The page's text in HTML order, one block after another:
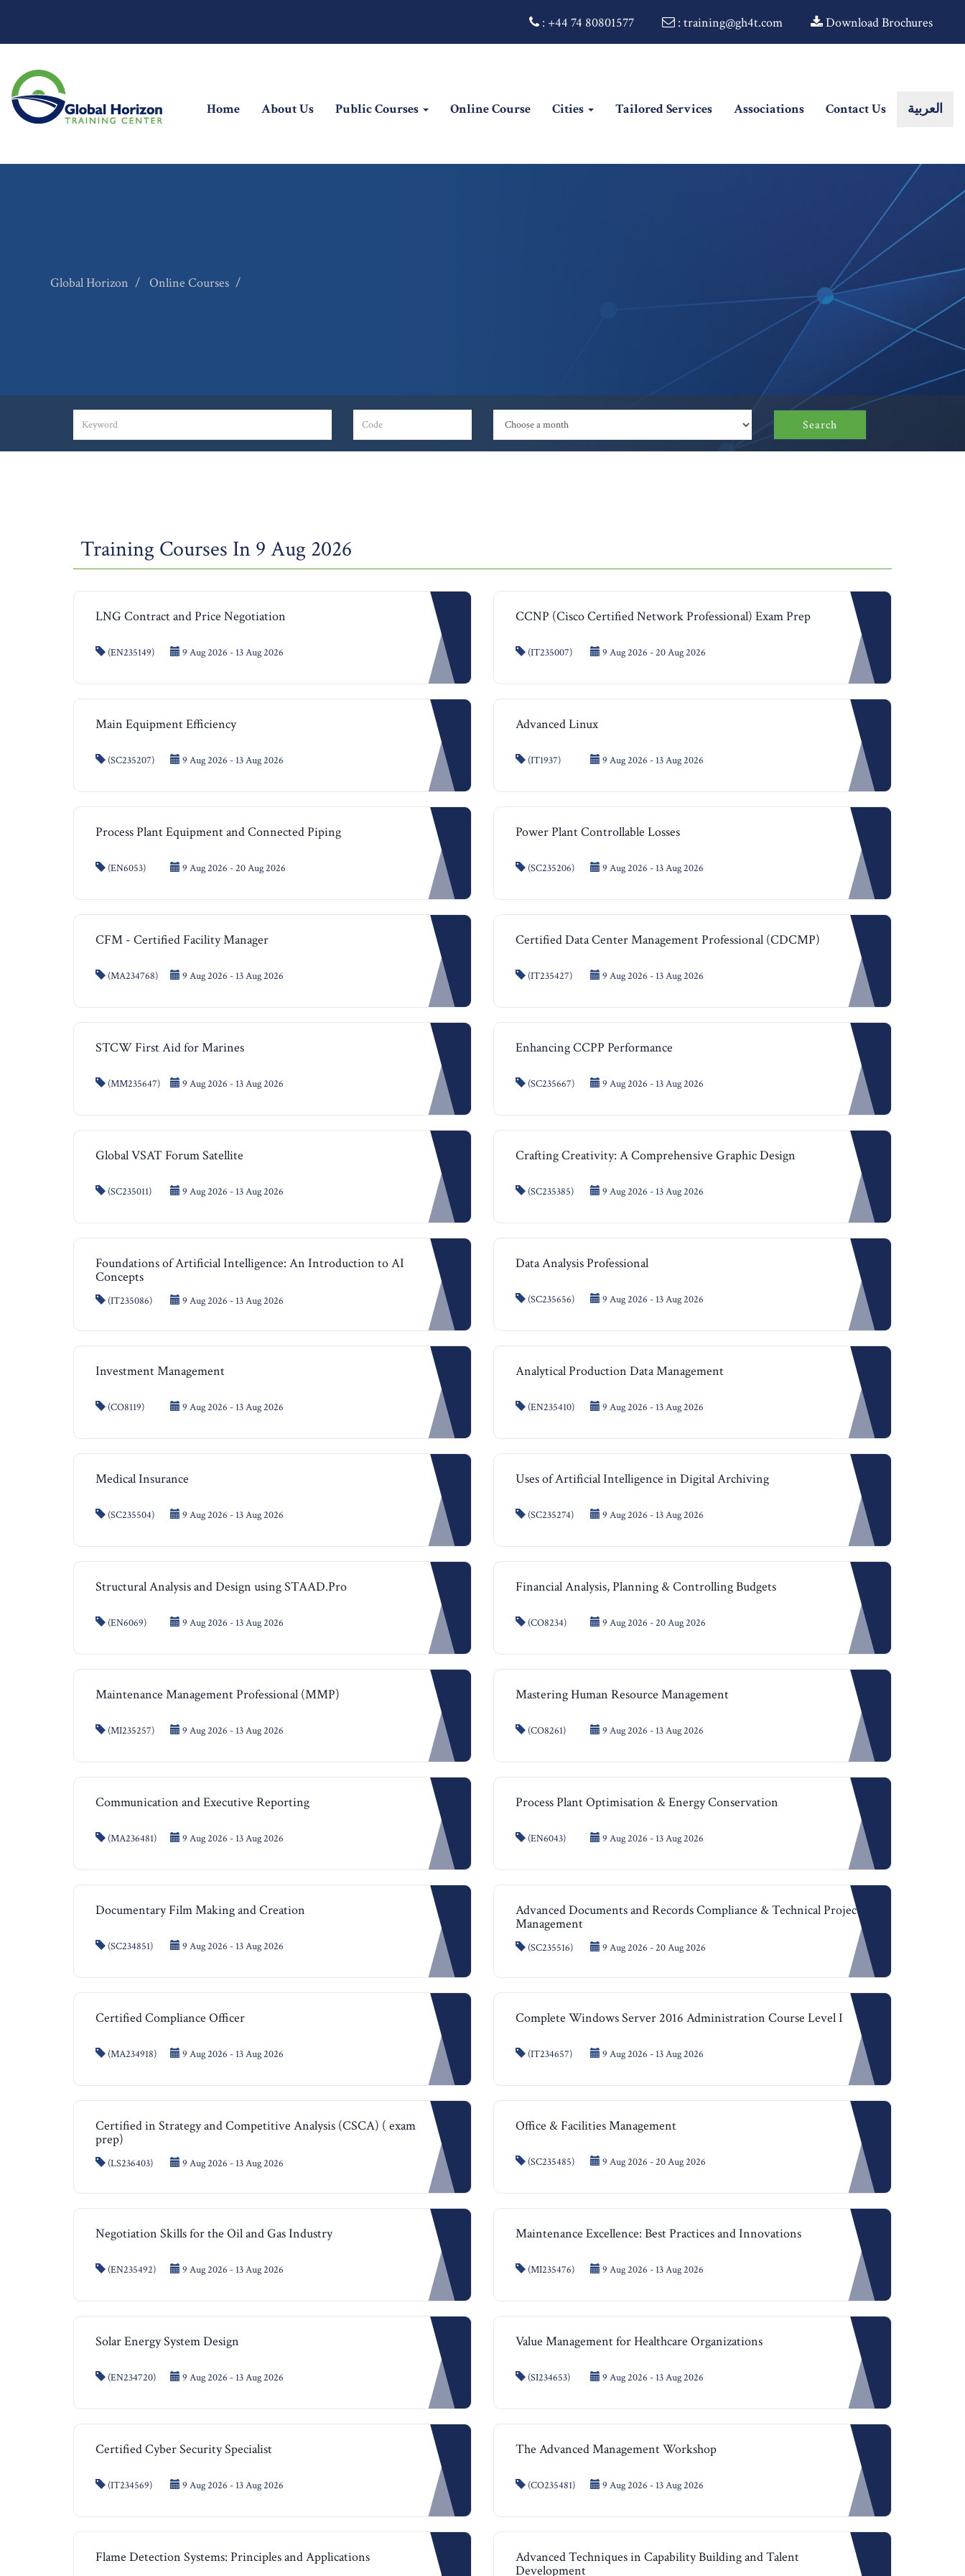
: +44 74 80801577 : training@gh4t.com Download Brochures
Home(current)
About Us Public Courses Online Course Cities Tailored Services Associations Contact Us العربية
Global Horizon Online Courses
Search
Training Courses In 9 Aug 2026
LNG Contract and Price Negotiation
(EN235149) 9 Aug 2026 - 13 Aug 2026
CCNP (Cisco Certified Network Professional) Exam Prep
(IT235007) 9 Aug 2026 - 20 Aug 2026
Main Equipment Efficiency
(SC235207) 9 Aug 2026 - 13 Aug 2026
Advanced Linux
(IT1937) 9 Aug 2026 - 13 Aug 2026
Process Plant Equipment and Connected Piping
(EN6053) 9 Aug 2026 - 20 Aug 2026
Power Plant Controllable Losses
(SC235206) 9 Aug 2026 - 13 Aug 2026
CFM - Certified Facility Manager
(MA234768) 9 Aug 2026 - 13 Aug 2026
Certified Data Center Management Professional (CDCMP)
(IT235427) 9 Aug 2026 - 13 Aug 2026
STCW First Aid for Marines
(MM235647) 9 Aug 2026 - 13 Aug 2026
Enhancing CCPP Performance
(SC235667) 9 Aug 2026 - 13 Aug 2026
Global VSAT Forum Satellite
(SC235011) 9 Aug 2026 - 13 Aug 2026
Crafting Creativity: A Comprehensive Graphic Design
(SC235385) 9 Aug 2026 - 13 Aug 2026
Foundations of Artificial Intelligence: An Introduction to AI
Concepts
(IT235086) 9 Aug 2026 - 13 Aug 2026
Data Analysis Professional
(SC235656) 9 Aug 2026 - 13 Aug 2026
Investment Management
(CO8119) 9 Aug 2026 - 13 Aug 2026
Analytical Production Data Management
(EN235410) 9 Aug 2026 - 13 Aug 2026
Medical Insurance
(SC235504) 9 Aug 2026 - 13 Aug 2026
Uses of Artificial Intelligence in Digital Archiving
(SC235274) 9 Aug 2026 - 13 Aug 2026
Structural Analysis and Design using STAAD.Pro
(EN6069) 9 Aug 2026 - 13 Aug 2026
Financial Analysis, Planning & Controlling Budgets
(CO8234) 9 Aug 2026 - 20 Aug 2026
Maintenance Management Professional (MMP)
(MI235257) 9 Aug 2026 - 13 Aug 2026
Mastering Human Resource Management
(CO8261) 9 Aug 2026 - 13 Aug 2026
Communication and Executive Reporting
(MA236481) 9 Aug 2026 - 13 Aug 2026
Process Plant Optimisation & Energy Conservation
(EN6043) 9 Aug 2026 - 13 Aug 2026
Documentary Film Making and Creation
(SC234851) 9 Aug 2026 - 13 Aug 2026
Advanced Documents and Records Compliance & Technical Project
Management
(SC235516) 9 Aug 2026 - 20 Aug 2026
Certified Compliance Officer
(MA234918) 9 Aug 2026 - 13 Aug 2026
Complete Windows Server 2016 Administration Course Level I
(IT234657) 9 Aug 2026 - 13 Aug 2026
Certified in Strategy and Competitive Analysis (CSCA) ( exam
prep)
(LS236403) 9 Aug 2026 - 13 Aug 2026
Office & Facilities Management
(SC235485) 9 Aug 2026 - 20 Aug 2026
Negotiation Skills for the Oil and Gas Industry
(EN235492) 9 Aug 2026 - 13 Aug 2026
Maintenance Excellence: Best Practices and Innovations
(MI235476) 9 Aug 2026 - 13 Aug 2026
Solar Energy System Design
(EN234720) 9 Aug 2026 - 13 Aug 2026
Value Management for Healthcare Organizations
(SI234653) 9 Aug 2026 - 13 Aug 2026
Certified Cyber Security Specialist
(IT234569) 9 Aug 2026 - 13 Aug 2026
The Advanced Management Workshop
(CO235481) 9 Aug 2026 - 13 Aug 2026
Flame Detection Systems: Principles and Applications
Advanced Techniques in Capability Building and Talent
Development